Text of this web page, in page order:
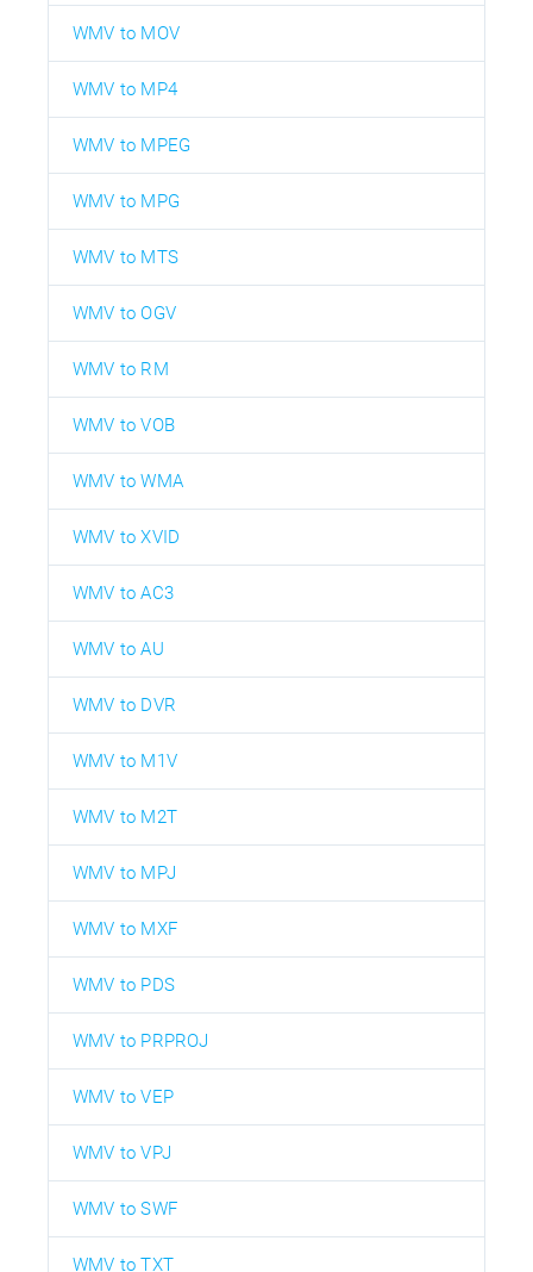
WMV to MOV
WMV to MP4
WMV to MPEG
WMV to MPG
WMV to MTS
WMV to OGV
WMV to RM
WMV to VOB
WMV to WMA
WMV to XVID
WMV to AC3
WMV to AU
WMV to DVR
WMV to M1V
WMV to M2T
WMV to MPJ
WMV to MXF
WMV to PDS
WMV to PRPROJ
WMV to VEP
WMV to VPJ
WMV to SWF
WMV to TXT